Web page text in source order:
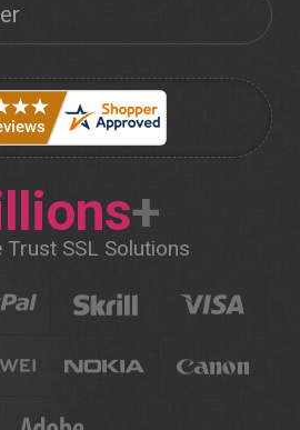
+
Trust SSL Solutions